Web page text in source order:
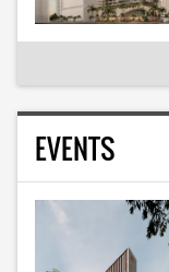
EVENTS